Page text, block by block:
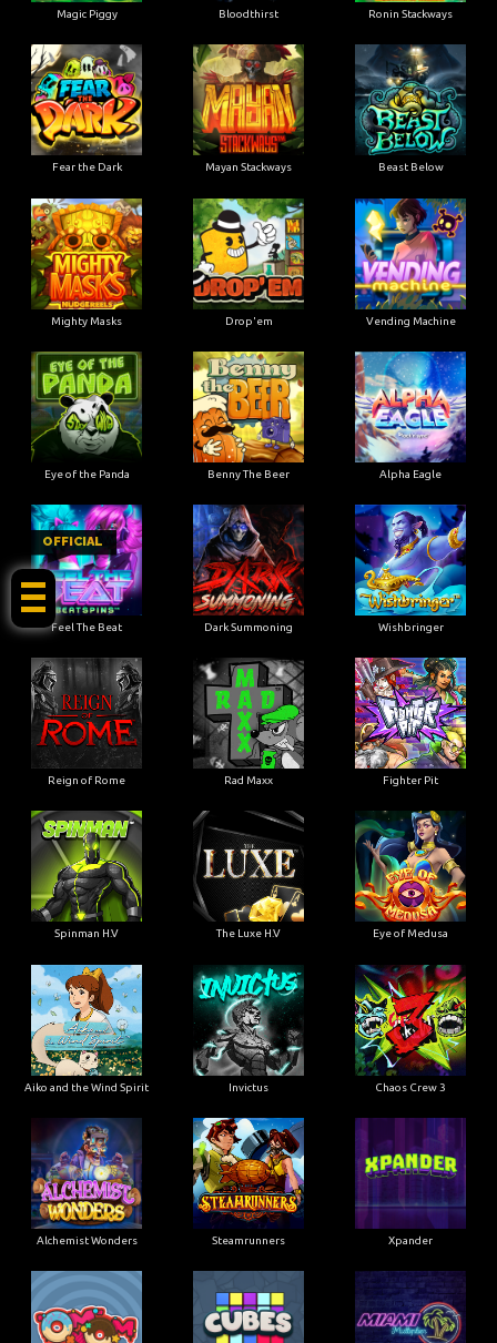
Magic Piggy Bloodthirst Ronin Stackways
Fear the Dark Mayan Stackways Beast Below
Mighty Masks Drop'em Vending Machine
Eye of the Panda Benny The Beer Alpha Eagle
Feel The Beat Dark Summoning Wishbringer
Reign of Rome Rad Maxx Fighter Pit
Spinman H.V The Luxe H.V Eye of Medusa
Aiko and the Wind Spirit Invictus Chaos Crew 3
Alchemist Wonders Steamrunners Xpander
OFFICIAL